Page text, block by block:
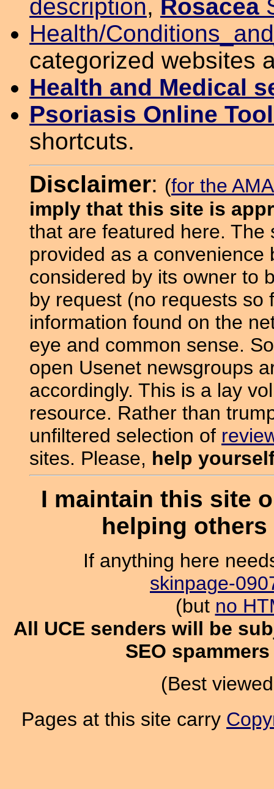
description, Rosacea
Health/
categorized websites
Health and Medical
Psoriasis Online
shortcuts.
Disclaimer: (for the AMA
imply that this site is
that are featured here.
provided as a convenience
considered by its owner to
by request (no requests so
information found on the
eye and common sense.
open Usenet newsgroups
accordingly. This is a lay
resource. Rather than
unfiltered selection of
sites. Please, help
I maintain this site
helping
If anything here
skinpage-
(but no
All UCE senders will be
SEO
(Best
Pages at this site carry